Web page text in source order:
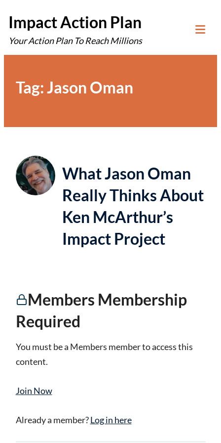
to
content
Impact Action Plan
Your Action Plan To Reach Millions
Tag:Jason Oman
What Jason Oman
Really Thinks About
Ken McArthur’s
Impact Project
Members Membership
Required
You must be a Members member to access this
content.
Join Now
Already a member?Log in here